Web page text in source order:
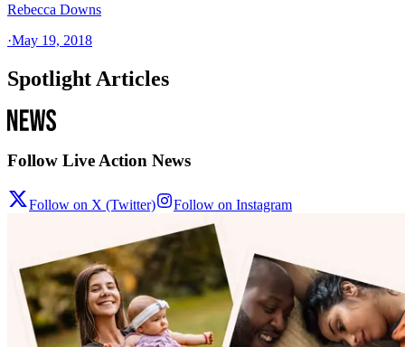
Rebecca Downs
·May 19, 2018
Spotlight Articles
Follow Live Action News
Follow on X (Twitter) Follow on Instagram